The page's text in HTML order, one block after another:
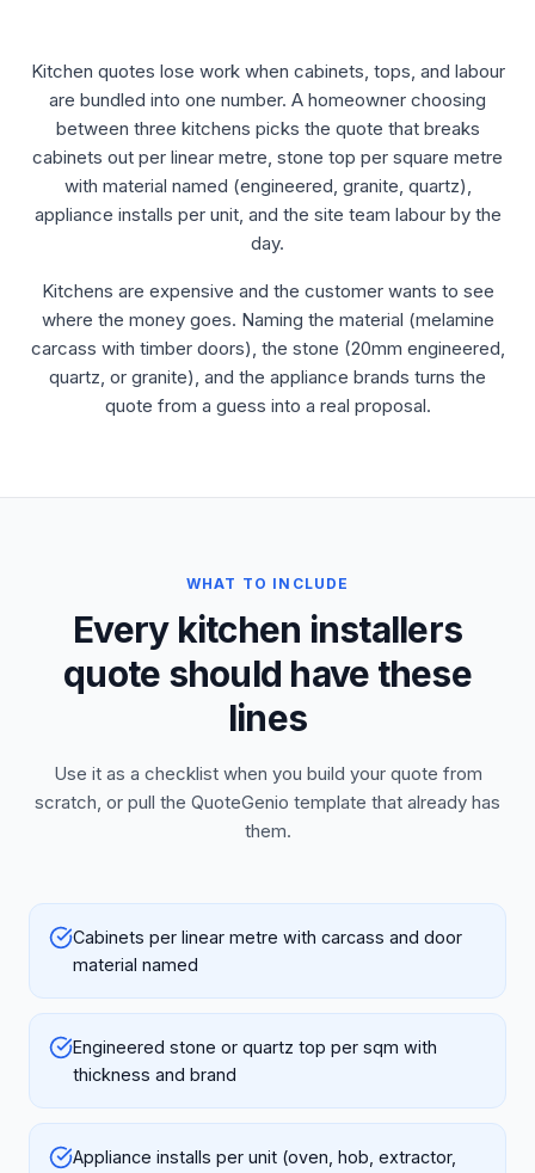
Kitchen quotes lose work when cabinets, tops, and labour
are bundled into one number. A homeowner choosing
between three kitchens picks the quote that breaks
cabinets out per linear metre, stone top per square metre
with material named (engineered, granite, quartz),
appliance installs per unit, and the site team labour by the
day.
Kitchens are expensive and the customer wants to see
where the money goes. Naming the material (melamine
carcass with timber doors), the stone (20mm engineered,
quartz, or granite), and the appliance brands turns the
quote from a guess into a real proposal.
WHAT TO INCLUDE
Every kitchen installers
quote should have these
lines
Use it as a checklist when you build your quote from
scratch, or pull the QuoteGenio template that already has
them.
Cabinets per linear metre with carcass and door
material named
Engineered stone or quartz top per sqm with
thickness and brand
Appliance installs per unit (oven, hob, extractor,